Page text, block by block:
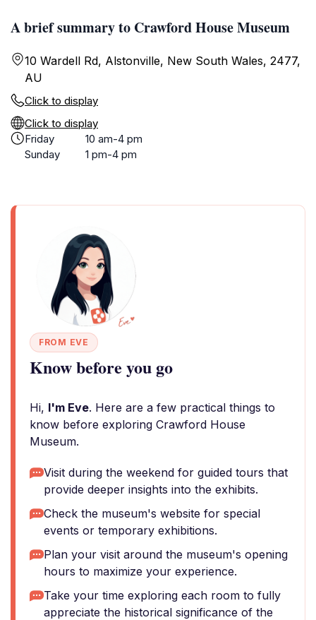
A brief summary to Crawford House Museum
10 Wardell Rd, Alstonville, New South Wales, 2477,
AU
Click to display
Click to display
Friday
10 am-4 pm
Sunday
1 pm-4 pm
FROM EVE
Know before you go
Hi, I'm Eve. Here are a few practical things to
know before exploring Crawford House
Museum.
Visit during the weekend for guided tours that
provide deeper insights into the exhibits.
Check the museum's website for special
events or temporary exhibitions.
Plan your visit around the museum's opening
hours to maximize your experience.
Take your time exploring each room to fully
appreciate the historical significance of the